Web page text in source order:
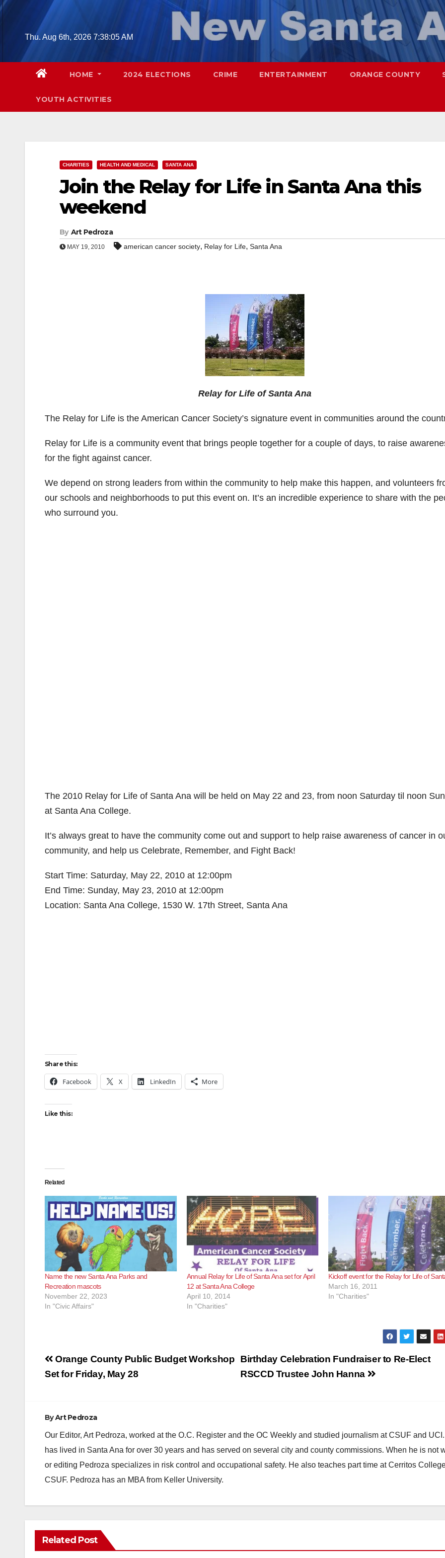
Skip
contentThu. Aug 6th, 2026 7:38:06 AM
HOME 2024 ELECTIONS CRIME ENTERTAINMENT ORANGE COUNTY
YOUTH ACTIVITIES
CHARITIES HEALTH AND MEDICAL SANTA ANA
Join the Relay for Life in Santa Ana this
weekend
By Art Pedroza
MAY 19, 2010 american cancer society, Relay for Life, Santa Ana
Relay for Life of Santa Ana
The Relay for Life is the American Cancer Society’s signature event in communities around the
Relay for Life is a community event that brings people together for a couple of days, to raise
for the fight against cancer.
We depend on strong leaders from within the community to help make this happen, and volunteers
our schools and neighborhoods to put this event on. It’s an incredible experience to share with the
who surround you.
The 2010 Relay for Life of Santa Ana will be held on May 22 and 23, from noon Saturday til noon
at Santa Ana College.
It’s always great to have the community come out and support to help raise awareness of cancer in
community, and help us Celebrate, Remember, and Fight Back!
Start Time: Saturday, May 22, 2010 at 12:00pm
End Time: Sunday, May 23, 2010 at 12:00pm
Location: Santa Ana College, 1530 W. 17th Street, Santa Ana
Share this:
Facebook X LinkedIn More
Like this:
Related
Name the new Santa Ana Parks and
Recreation mascots
November 22, 2023
In "Civic Affairs"
Annual Relay for Life of Santa Ana set for April
12 at Santa Ana College
April 10, 2014
In "Charities"
Kickoff event for the Relay for Life of
March 16, 2011
In "Charities"
Post
navigation
Birthday Celebration Fundraiser to Re-Elect
RSCCD Trustee John Hanna
Orange County Public Budget Workshop
Set for Friday, May 28
ByArt Pedroza
Our Editor, Art Pedroza, worked at the O.C. Register and the OC Weekly and studied journalism at CSUF and
has lived in Santa Ana for over 30 years and has served on several city and county commissions. When he is not
or editing Pedroza specializes in risk control and occupational safety. He also teaches part time at Cerritos
CSUF. Pedroza has an MBA from Keller University.
Related Post
INSECTS OC HEALTH CARE